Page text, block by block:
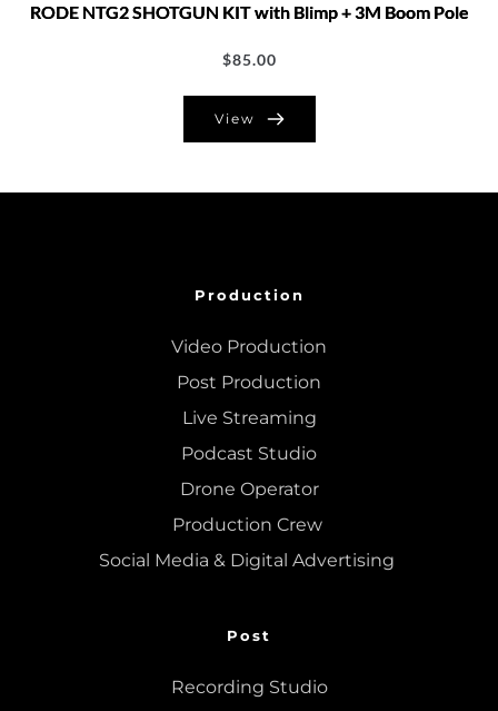
RODE NTG2 SHOTGUN KIT with Blimp + 3M Boom Pole
$85.00
View
Production
Video Production
Post Production
Live Streaming
Podcast Studio
Drone Operator
Production Crew
Social Media & Digital Advertising
Post
Recording Studio